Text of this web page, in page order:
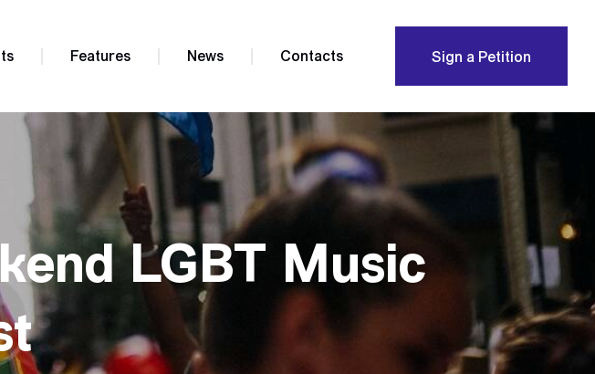
Features News Contacts Sign a Petition
LGBT Music